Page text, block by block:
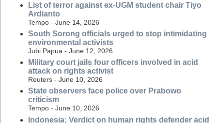
List of terror against ex-UGM student chair Tiyo
Ardianto
Tempo - June 14, 2026
South Sorong officials urged to stop intimidating
environmental activists
Jubi Papua - June 12, 2026
Military court jails four officers involved in acid
attack on rights activist
Reuters - June 10, 2026
State observers face police over Prabowo
criticism
Tempo - June 10, 2026
Indonesia: Verdict on human rights defender acid